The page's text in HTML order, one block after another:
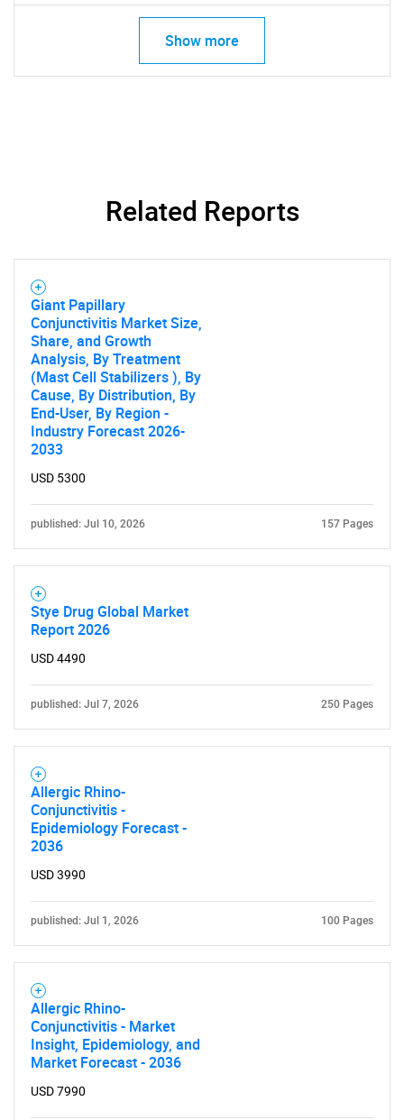
Show more
Related Reports
Giant Papillary
Conjunctivitis Market Size,
Share, and Growth
Analysis, By Treatment
(Mast Cell Stabilizers ), By
Cause, By Distribution, By
End-User, By Region -
Industry Forecast 2026-
2033
USD 5300
published: Jul 10, 2026 157 Pages
Stye Drug Global Market
Report 2026
USD 4490
published: Jul 7, 2026 250 Pages
Allergic Rhino-
Conjunctivitis -
Epidemiology Forecast -
2036
USD 3990
published: Jul 1, 2026 100 Pages
Allergic Rhino-
Conjunctivitis - Market
Insight, Epidemiology, and
Market Forecast - 2036
USD 7990